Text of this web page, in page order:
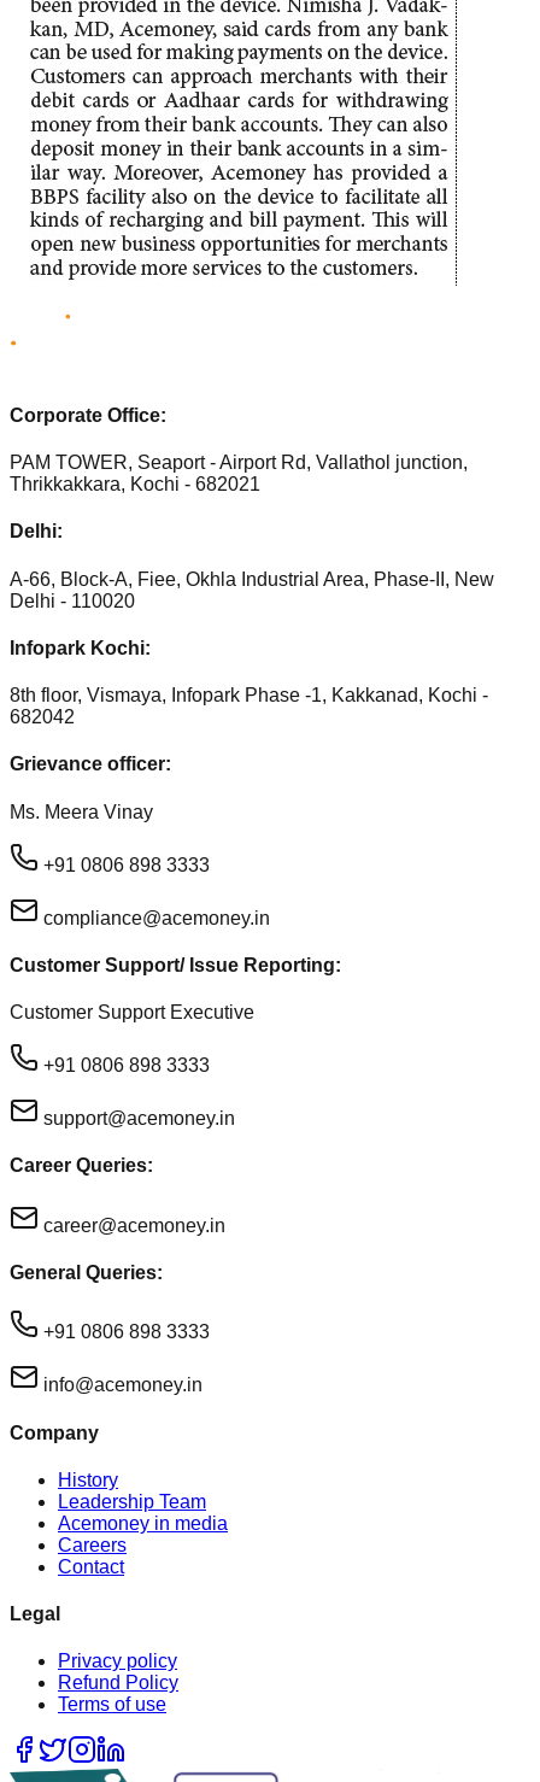
Corporate Office:
PAM TOWER, Seaport - Airport Rd, Vallathol junction,
Thrikkakkara, Kochi - 682021
Delhi:
A-66, Block-A, Fiee, Okhla Industrial Area, Phase-II, New
Delhi - 110020
Infopark Kochi:
8th floor, Vismaya, Infopark Phase -1, Kakkanad, Kochi -
682042
Grievance officer:
Ms. Meera Vinay
+91 0806 898 3333
compliance@acemoney.in
Customer Support/ Issue Reporting:
Customer Support Executive
+91 0806 898 3333
support@acemoney.in
Career Queries:
career@acemoney.in
General Queries:
+91 0806 898 3333
info@acemoney.in
Company
History
Leadership Team
Acemoney in media
Careers
Contact
Legal
Privacy policy
Refund Policy
Terms of use